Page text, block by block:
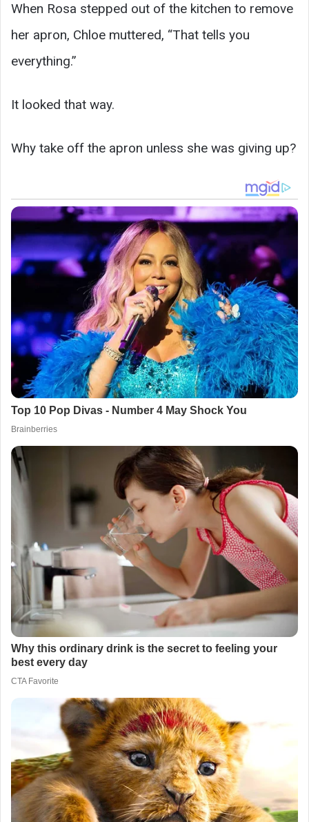
When Rosa stepped out of the kitchen to remove
her apron, Chloe muttered, “That tells you
everything.”
It looked that way.
Why take off the apron unless she was giving up?